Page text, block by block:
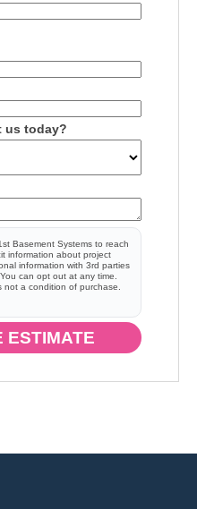
us today?
Basement Systems to reach
information about project
information with 3rd parties
can opt out at any time.
a condition of purchase.
ESTIMATE